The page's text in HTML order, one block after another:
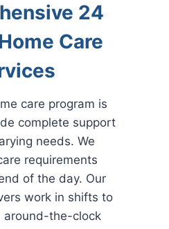
24
Care
care program is
complete support
needs. We
requirements
of the day. Our
work in shifts to
around-the-clock